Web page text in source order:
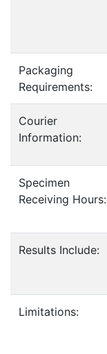
Packaging
Requirements:
Courier
Information:
Specimen
Receiving Hours:
Results Include:
Limitations: